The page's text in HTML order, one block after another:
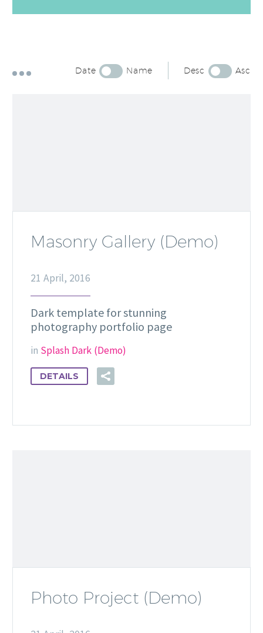
Date Name Desc Asc
Masonry Gallery (Demo)
21 April, 2016
Dark template for stunning
photography portfolio page
in Splash Dark (Demo)
DETAILS
Photo Project (Demo)